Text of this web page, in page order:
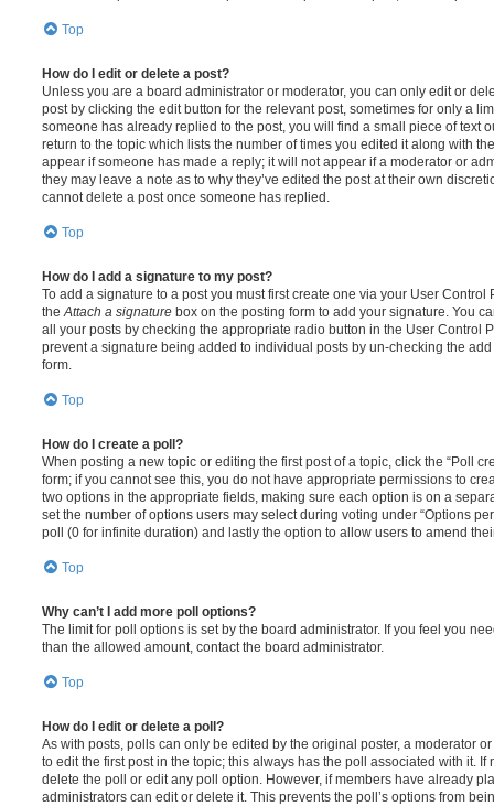
Top
How do I edit or delete a post?
Unless you are a board administrator or moderator, you can only edit or
post by clicking the edit button for the relevant post, sometimes for only a
someone has already replied to the post, you will find a small piece of text
return to the topic which lists the number of times you edited it along with
appear if someone has made a reply; it will not appear if a moderator or
they may leave a note as to why they’ve edited the post at their own
cannot delete a post once someone has replied.
Top
How do I add a signature to my post?
To add a signature to a post you must first create one via your User
the Attach a signature box on the posting form to add your signature. You
all your posts by checking the appropriate radio button in the User Control
prevent a signature being added to individual posts by un-checking the
form.
Top
How do I create a poll?
When posting a new topic or editing the first post of a topic, click the “Poll
form; if you cannot see this, you do not have appropriate permissions to
two options in the appropriate fields, making sure each option is on a
set the number of options users may select during voting under “Options
poll (0 for infinite duration) and lastly the option to allow users to amend
Top
Why can’t I add more poll options?
The limit for poll options is set by the board administrator. If you feel you
than the allowed amount, contact the board administrator.
Top
How do I edit or delete a poll?
As with posts, polls can only be edited by the original poster, a moderator
to edit the first post in the topic; this always has the poll associated with it. If
delete the poll or edit any poll option. However, if members have already
administrators can edit or delete it. This prevents the poll’s options from